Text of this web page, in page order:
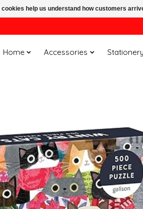
Home Accessories Stationery
help us understand how customers